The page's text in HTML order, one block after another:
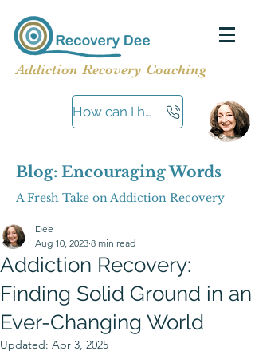
Addiction Recovery Coaching
How can I help?
Blog: Encouraging Words
A Fresh Take on Addiction Recovery
Addiction Recovery:
Finding Solid Ground in an
Ever-Changing World
Dee
Aug 10, 2023 8 min read
Updated: Apr 3, 2025